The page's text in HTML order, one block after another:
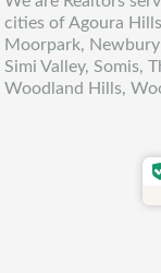
cities of Agoura
Moorpark,
Simi Valley, Somis,
Woodland Hills,